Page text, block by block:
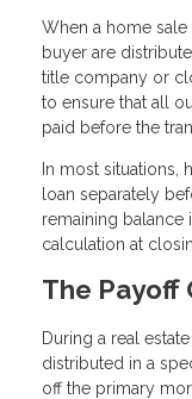
When a home
buyer are
title company or
to ensure that all
paid before the
In most
loan separately
remaining
calculation at
The Payoff
During a real
distributed in a
off the primary